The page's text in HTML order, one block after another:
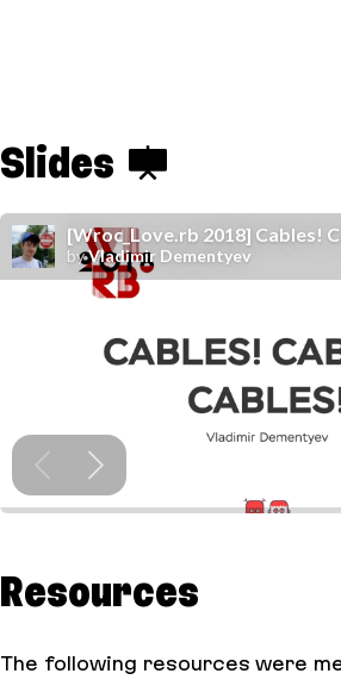
Slides
Resources
The following resources were